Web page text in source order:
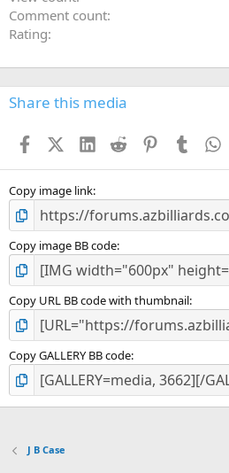
Comment count
Rating
Share this media
FacebookX (Twitter)
LinkedIn
Reddit PinterestTumblr
Copy image link
Copy image BB code
Copy URL BB code with thumbnail
Copy GALLERY BB code
J B Case